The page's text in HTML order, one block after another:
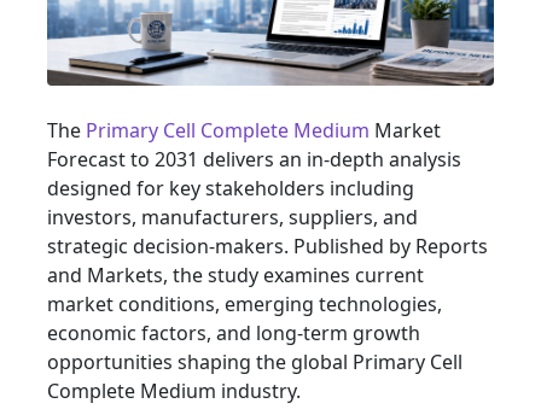
The Primary Cell Complete Medium Market
Forecast to 2031 delivers an in-depth analysis
designed for key stakeholders including
investors, manufacturers, suppliers, and
strategic decision-makers. Published by Reports
and Markets, the study examines current
market conditions, emerging technologies,
economic factors, and long-term growth
opportunities shaping the global Primary Cell
Complete Medium industry.